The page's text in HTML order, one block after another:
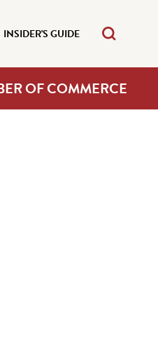
INSIDER'S GUIDE
OF COMMERCE